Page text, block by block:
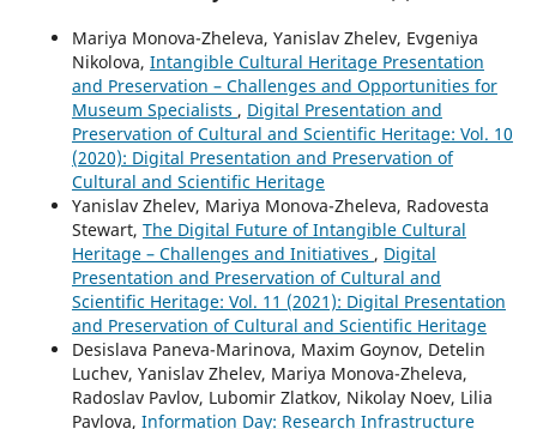
Mariya Monova-Zheleva, Yanislav Zhelev, Evgeniya
Nikolova, Intangible Cultural Heritage Presentation
and Preservation – Challenges and Opportunities for
Museum Specialists , Digital Presentation and
Preservation of Cultural and Scientific Heritage: Vol. 10
(2020): Digital Presentation and Preservation of
Cultural and Scientific Heritage
Yanislav Zhelev, Mariya Monova-Zheleva, Radovesta
Stewart, The Digital Future of Intangible Cultural
Heritage – Challenges and Initiatives , Digital
Presentation and Preservation of Cultural and
Scientific Heritage: Vol. 11 (2021): Digital Presentation
and Preservation of Cultural and Scientific Heritage
Desislava Paneva-Marinova, Maxim Goynov, Detelin
Luchev, Yanislav Zhelev, Mariya Monova-Zheleva,
Radoslav Pavlov, Lubomir Zlatkov, Nikolay Noev, Lilia
Pavlova, Information Day: Research Infrastructure